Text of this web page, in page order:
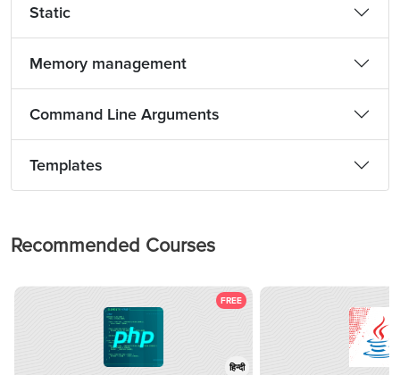
Static
Memory management
Command Line Arguments
Templates
Recommended Courses
FREE
हिन्दी